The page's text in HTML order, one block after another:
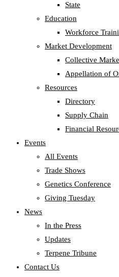
State
Education
Workforce
Market Development
Collective
Appellation of
Resources
Directory
Supply Chain
Financial
Events
All Events
Trade Shows
Genetics Conference
Giving Tuesday
News
In the Press
Updates
Terpene Tribune
Contact Us